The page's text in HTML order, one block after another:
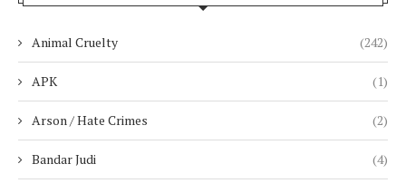
Animal Cruelty (242)
APK (1)
Arson / Hate Crimes (2)
Bandar Judi (4)